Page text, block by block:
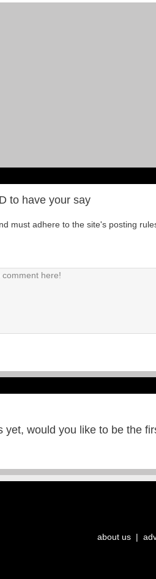
to have your say
must adhere to the site's posting
yet, would you like to be the
about us |